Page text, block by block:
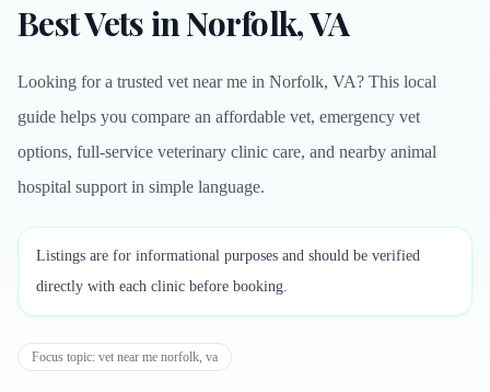
Best Vets in Norfolk, VA
Looking for a trusted vet near me in Norfolk, VA? This local
guide helps you compare an affordable vet, emergency vet
options, full-service veterinary clinic care, and nearby animal
hospital support in simple language.
Listings are for informational purposes and should be verified
directly with each clinic before booking.
Focus topic: vet near me norfolk, va